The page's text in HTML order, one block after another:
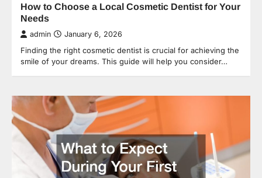
How to Choose a Local Cosmetic Dentist for Your
Needs
admin January 6, 2026
Finding the right cosmetic dentist is crucial for achieving the
smile of your dreams. This guide will help you consider…